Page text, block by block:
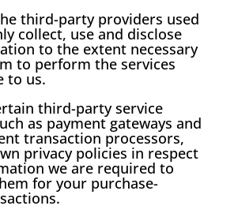
third-party providers used
collect, use and disclose
to the extent necessary
to perform the services
to us.
third-party service
as payment gateways and
transaction processors,
privacy policies in respect
we are required to
for your purchase-